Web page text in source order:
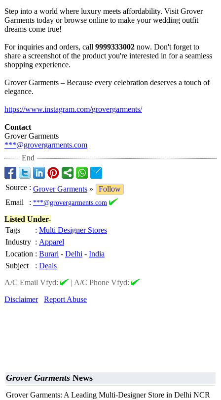
Step into a world where luxury meets affordability. Visit Grover
Garments today or browse online to make your wedding outfit
dreams come true!
For inquiries and orders, call 9999333002 now. Don't forget to
share a screenshot of the product you're interested in for a seamless
shopping experience.
Grover Garments – Because every celebration deserves a touch of
elegance.
https://www.instagram.com/grovergarments/
Contact
Grover Garments
***@grovergarments.com
End
Source : Grover Garments »
Follow
Email
: ***@grovergarments.com
Listed Under-
Tags
: Multi Designer Stores
Industry : Apparel
Location : Burari - Delhi - India
Subject
: Deals
A/C Email Vfyd:
| A/C Phone Vfyd:
Disclaimer
Report Abuse
Grover Garments News
Grover Garments: A Leading Multi-Designer Store in Delhi NCR